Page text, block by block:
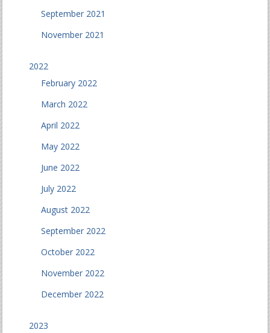
September 2021
November 2021
2022
February 2022
March 2022
April 2022
May 2022
June 2022
July 2022
August 2022
September 2022
October 2022
November 2022
December 2022
2023